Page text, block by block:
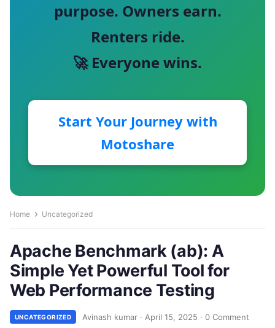
purpose. Owners earn.
Renters ride.
🚀 Everyone wins.
Start Your Journey with
Motoshare
Home Uncategorized
Apache Benchmark (ab): A
Simple Yet Powerful Tool for
Web Performance Testing
UNCATEGORIZED Avinash kumar · April 15, 2025 · 0 Comment